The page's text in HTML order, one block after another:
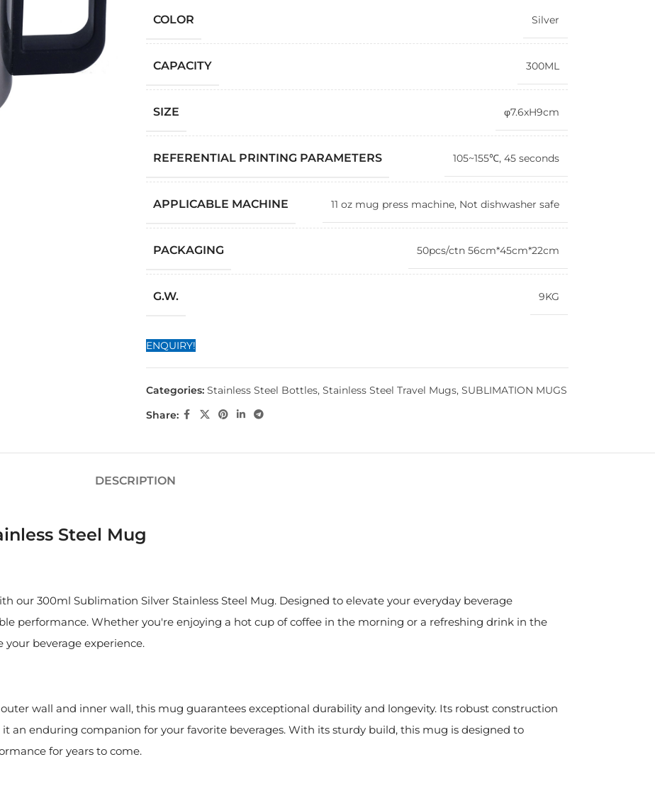
COLOR Silver
CAPACITY 300ML
SIZE φ7.6xH9cm
REFERENTIAL PRINTING PARAMETERS 105~155℃, 45 seconds
APPLICABLE MACHINE 11 oz mug press machine, Not dishwasher safe
PACKAGING 50pcs/ctn 56cm*45cm*22cm
G.W. 9KG
ENQUIRY!
Categories: Stainless Steel Bottles, Stainless Steel Travel Mugs, SUBLIMATION MUGS
Share:
DESCRIPTION
Steel Mug
our 300ml Sublimation Silver Stainless Steel Mug. Designed to elevate your everyday beverage
performance. Whether you're enjoying a hot cup of coffee in the morning or a refreshing drink in the
beverage experience.
wall and inner wall, this mug guarantees exceptional durability and longevity. Its robust construction
an enduring companion for your favorite beverages. With its sturdy build, this mug is designed to
for years to come.